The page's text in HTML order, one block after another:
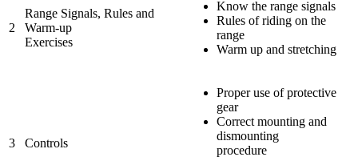
2
Range Signals, Rules and
Warm-up
Exercises
Know the range signals
Rules of riding on the
range
Warm up and stretching
3 Controls
Proper use of protective
gear
Correct mounting and
dismounting
procedure